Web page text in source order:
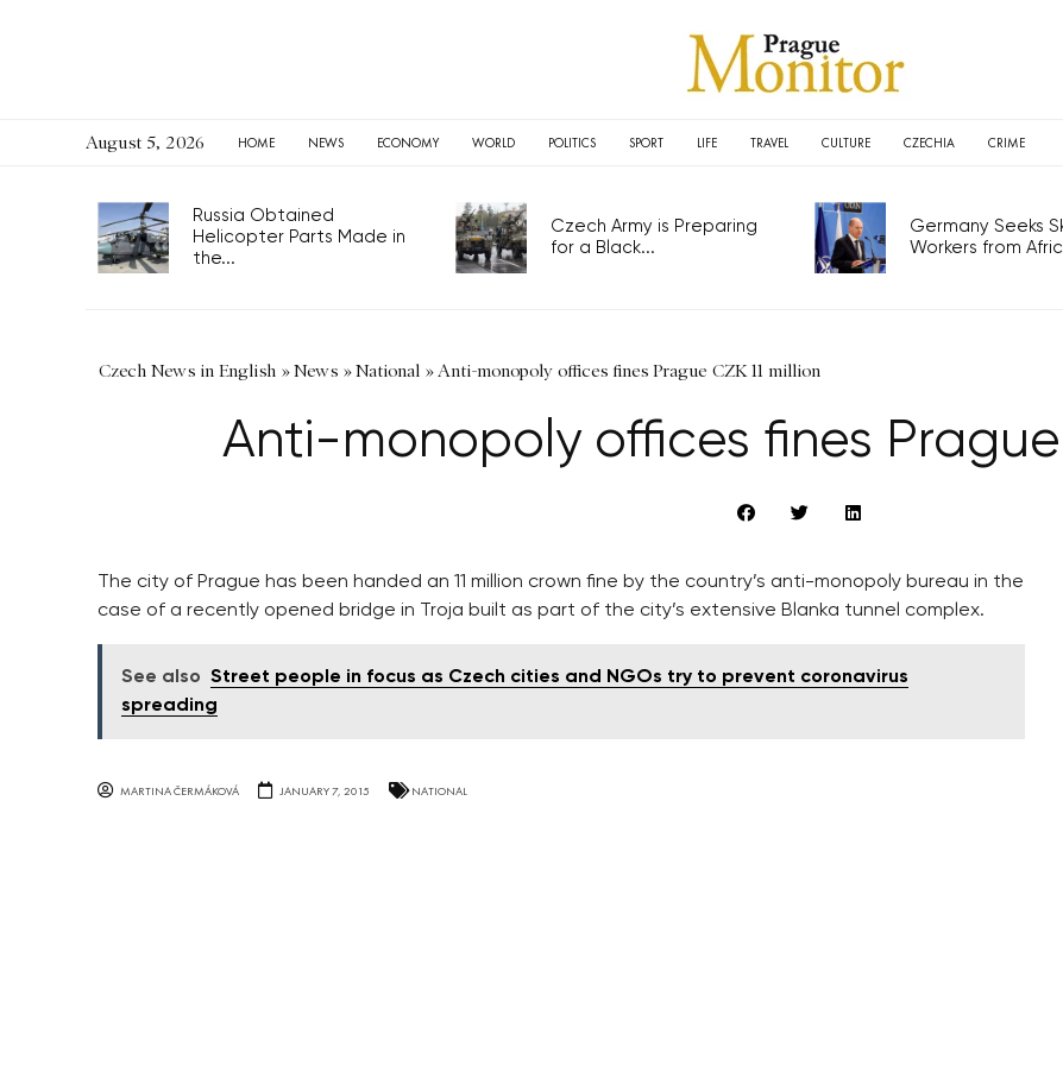
August 5, 2026 HOME NEWS ECONOMY WORLD POLITICS SPORT LIFE TRAVEL CULTURE CZECHIA CRIME
Russia Obtained
Helicopter Parts Made in
the...
Czech Army is Preparing
for a Black...
Germany Seeks
Workers from
Czech News in English »News »National » Anti-monopoly offices fines Prague CZK 11 million
Anti-monopoly offices fines Prague
The city of Prague has been handed an 11 million crown fine by the country’s anti-monopoly bureau in the
case of a recently opened bridge in Troja built as part of the city’s extensive Blanka tunnel complex.
See also Street people in focus as Czech cities and NGOs try to prevent coronavirus
spreading
MARTINA ČERMÁKOVÁ JANUARY 7, 2015 NATIONAL